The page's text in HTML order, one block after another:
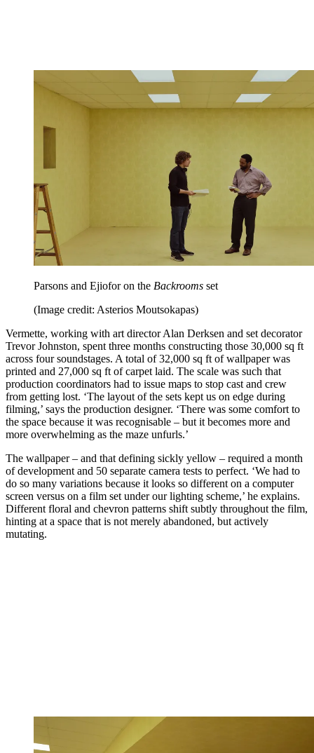
Parsons and Ejiofor on the Backrooms set
(Image credit: Asterios Moutsokapas)
Vermette, working with art director Alan Derksen and set decorator
Trevor Johnston, spent three months constructing those 30,000 sq ft
across four soundstages. A total of 32,000 sq ft of wallpaper was
printed and 27,000 sq ft of carpet laid. The scale was such that
production coordinators had to issue maps to stop cast and crew
from getting lost. ‘The layout of the sets kept us on edge during
filming,’ says the production designer. ‘There was some comfort to
the space because it was recognisable – but it becomes more and
more overwhelming as the maze unfurls.’
The wallpaper – and that defining sickly yellow – required a month
of development and 50 separate camera tests to perfect. ‘We had to
do so many variations because it looks so different on a computer
screen versus on a film set under our lighting scheme,’ he explains.
Different floral and chevron patterns shift subtly throughout the film,
hinting at a space that is not merely abandoned, but actively
mutating.